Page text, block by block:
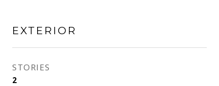
EXTERIOR
STORIES
2